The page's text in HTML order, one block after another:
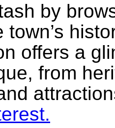
by
town’s
offers a
from